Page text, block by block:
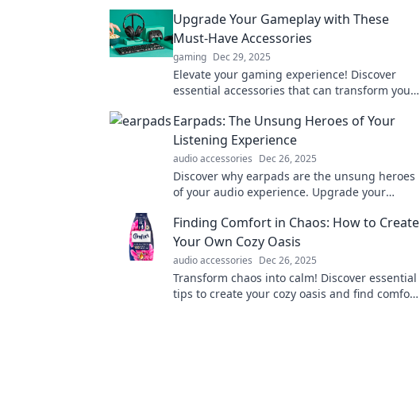
Upgrade Your Gameplay with These
Must-Have Accessories
gaming Dec 29, 2025
Elevate your gaming experience! Discover
essential accessories that can transform your
Earpads: The Unsung Heroes of Your
Listening Experience
audio accessories Dec 26, 2025
Discover why earpads are the unsung heroes
of your audio experience. Upgrade your
Finding Comfort in Chaos: How to Create
Your Own Cozy Oasis
audio accessories Dec 26, 2025
Transform chaos into calm! Discover essential
tips to create your cozy oasis and find comfort